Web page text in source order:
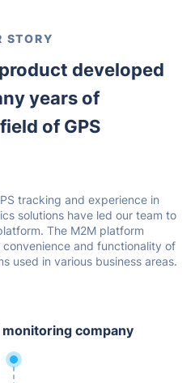
STORY
developed
years of
of GPS
tracking and experience in
solutions have led our team to
The M2M platform
and functionality of
used in various business areas.
monitoring company